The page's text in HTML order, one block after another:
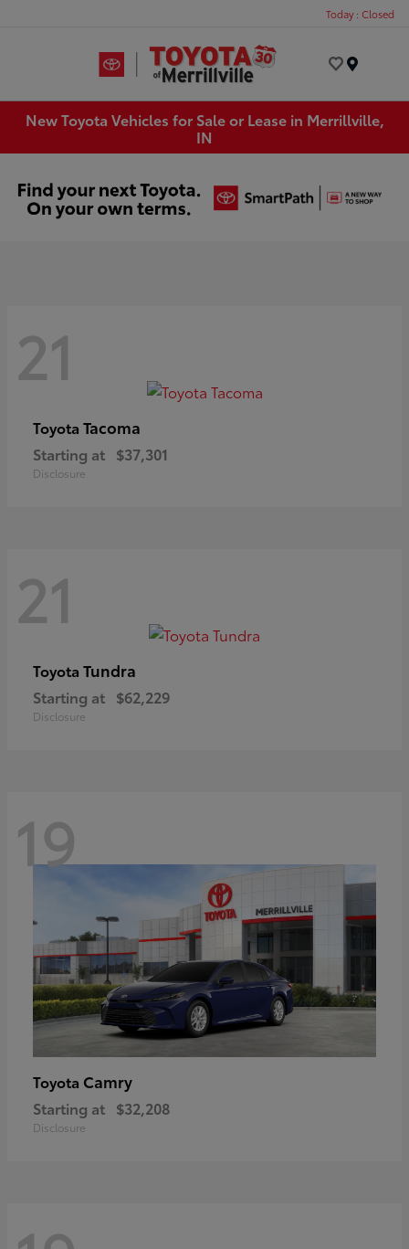
Today : Closed
New Toyota Vehicles for Sale or Lease in Merrillville,
IN
21
Toyota Tacoma
Starting at $37,301
Disclosure
21
Toyota Tundra
Starting at $62,229
Disclosure
19
Toyota Camry
Starting at $32,208
Disclosure